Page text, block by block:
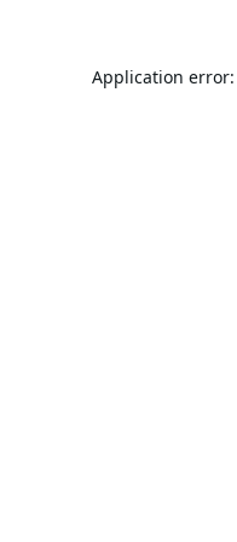
Application